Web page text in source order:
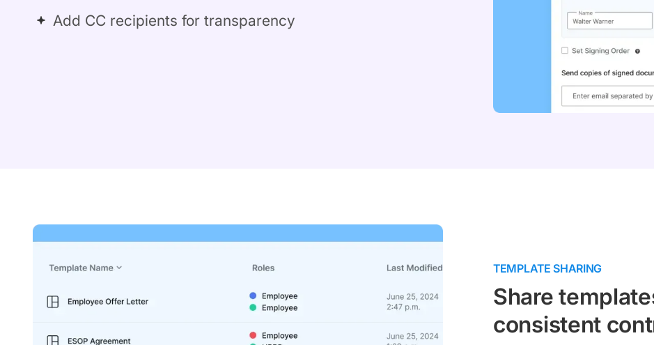
Add CC recipients for transparency
TEMPLATE SHARING
Share
consistent